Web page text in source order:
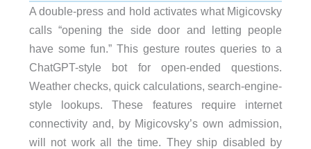
A double-press and hold activates what Migicovsky
calls “opening the side door and letting people
have some fun.” This gesture routes queries to a
ChatGPT-style bot for open-ended questions.
Weather checks, quick calculations, search-engine-
style lookups. These features require internet
connectivity and, by Migicovsky’s own admission,
will not work all the time. They ship disabled by